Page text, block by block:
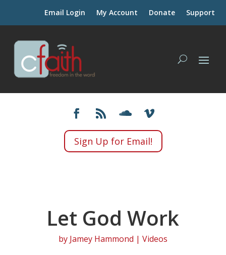
Email Login My Account Donate Support
Sign Up for Email!
Let God Work
by Jamey Hammond | Videos